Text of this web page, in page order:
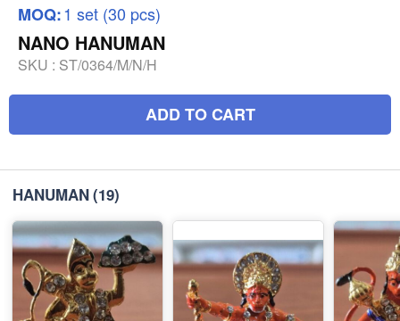
MOQ:1 set (30 pcs)
NANO HANUMAN
SKU : ST/0364/M/N/H
ADD TO CART
HANUMAN(19)